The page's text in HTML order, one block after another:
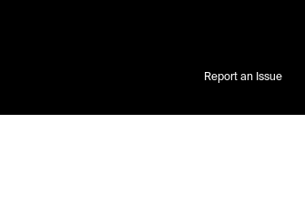
Report an Issue